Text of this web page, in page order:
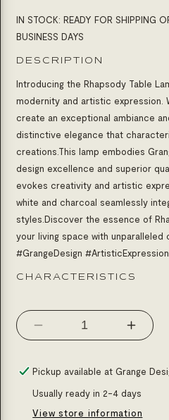
IN STOCK: READY FOR SHIPPING
BUSINESS DAYS
DESCRIPTION
Introducing the Rhapsody Table
modernity and artistic expression.
create an exceptional ambiance
distinctive elegance that
creations. This lamp embodies
design excellence and superior
evokes creativity and artistic
white and charcoal seamlessly
styles.Discover the essence of
your living space with unparalleled
#GrangeDesign #ArtisticExpression
CHARACTERISTICS
Decrease
for
Ceramic
table
for
table
Pickup available atGrange
Usually ready in 2-4 days
View store information